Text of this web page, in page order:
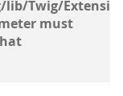
Twig/
must